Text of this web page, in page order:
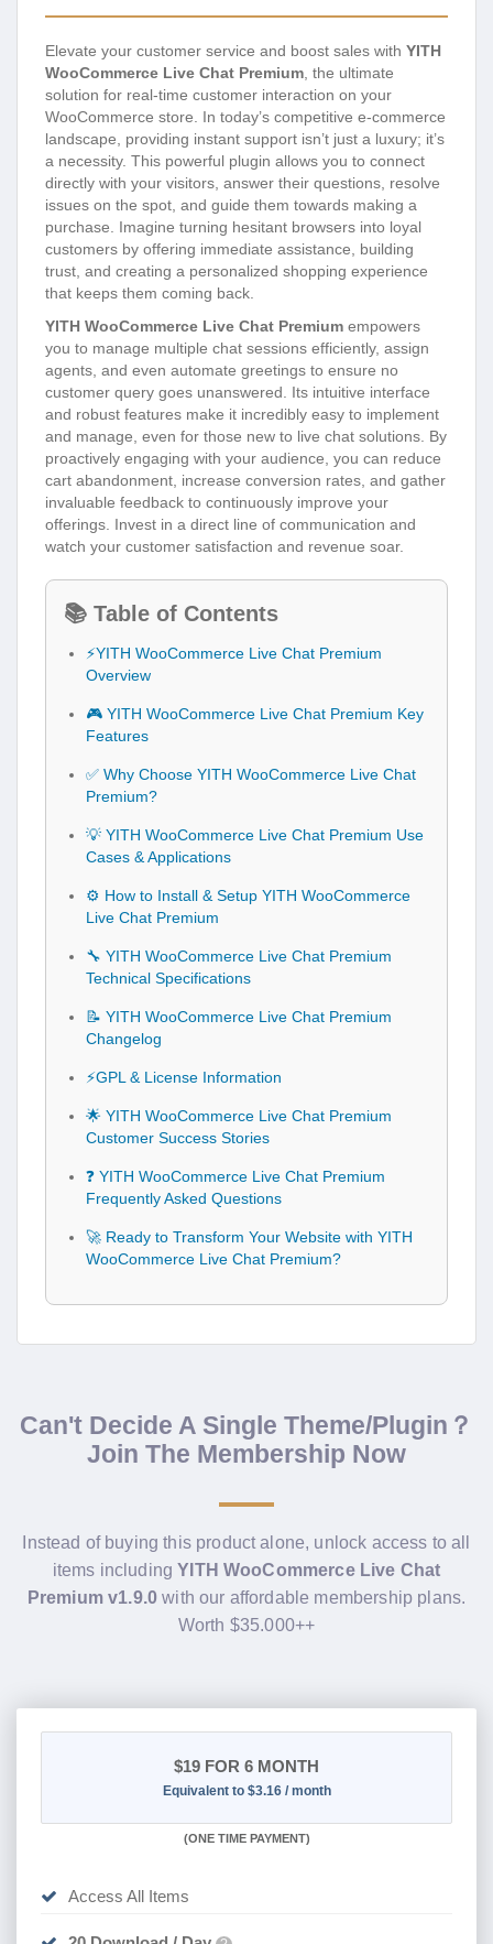
Elevate your customer service and boost sales with YITH
WooCommerce Live Chat Premium , the ultimate
solution for real-time customer interaction on your
WooCommerce store. In today’s competitive e-commerce
landscape, providing instant support isn’t just a luxury; it’s
a necessity. This powerful plugin allows you to connect
directly with your visitors, answer their questions, resolve
issues on the spot, and guide them towards making a
purchase. Imagine turning hesitant browsers into loyal
customers by offering immediate assistance, building
trust, and creating a personalized shopping experience
that keeps them coming back.
YITH WooCommerce Live Chat Premium empowers
you to manage multiple chat sessions efficiently, assign
agents, and even automate greetings to ensure no
customer query goes unanswered. Its intuitive interface
and robust features make it incredibly easy to implement
and manage, even for those new to live chat solutions. By
proactively engaging with your audience, you can reduce
cart abandonment, increase conversion rates, and gather
invaluable feedback to continuously improve your
offerings. Invest in a direct line of communication and
watch your customer satisfaction and revenue soar.
📚 Table of Contents
⚡YITH WooCommerce Live Chat Premium
Overview
🎮 YITH WooCommerce Live Chat Premium Key
Features
✅ Why Choose YITH WooCommerce Live Chat
Premium?
💡 YITH WooCommerce Live Chat Premium Use
Cases & Applications
⚙️ How to Install & Setup YITH WooCommerce
Live Chat Premium
🔧 YITH WooCommerce Live Chat Premium
Technical Specifications
📝 YITH WooCommerce Live Chat Premium
Changelog
⚡GPL & License Information
🌟 YITH WooCommerce Live Chat Premium
Customer Success Stories
❓ YITH WooCommerce Live Chat Premium
Frequently Asked Questions
🚀 Ready to Transform Your Website with YITH
WooCommerce Live Chat Premium?
Can't Decide A Single Theme/Plugin？
Join The Membership Now
Instead of buying this product alone, unlock access to all
items includingYITH WooCommerce Live Chat
Premium v1.9.0 with our affordable membership plans.
Worth $35.000++
$19 FOR 6 MONTH
Equivalent to $3.16 / month
(ONE TIME PAYMENT)
Access All Items